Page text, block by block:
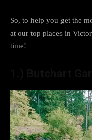
So, to help you get the
at our top places in
time!